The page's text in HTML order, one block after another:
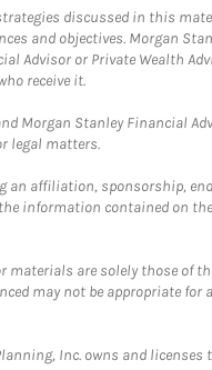
discussed in this
and objectives. Morgan
Advisor or Private Wealth
receive it.
Morgan Stanley Financial
legal matters.
an affiliation, sponsorship,
information contained on
are solely those of
may not be appropriate
Inc. owns and licenses